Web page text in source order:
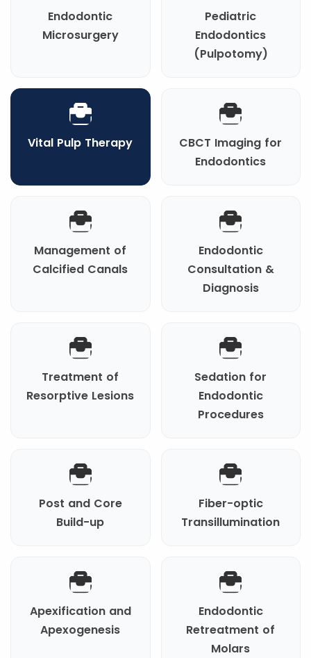
Endodontic
Microsurgery
Pediatric
Endodontics
(Pulpotomy)
Vital Pulp Therapy
CBCT Imaging for
Endodontics
Management of
Calcified Canals
Endodontic
Consultation &
Diagnosis
Treatment of
Resorptive Lesions
Sedation for
Endodontic
Procedures
Post and Core
Build-up
Fiber-optic
Transillumination
Apexification and
Apexogenesis
Endodontic
Retreatment of
Molars